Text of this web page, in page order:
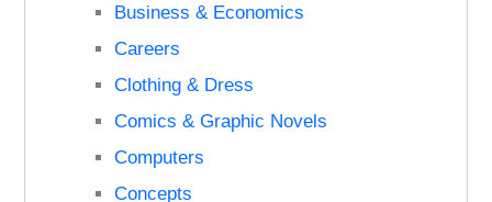
Business & Economics
Careers
Clothing & Dress
Comics & Graphic Novels
Computers
Concepts